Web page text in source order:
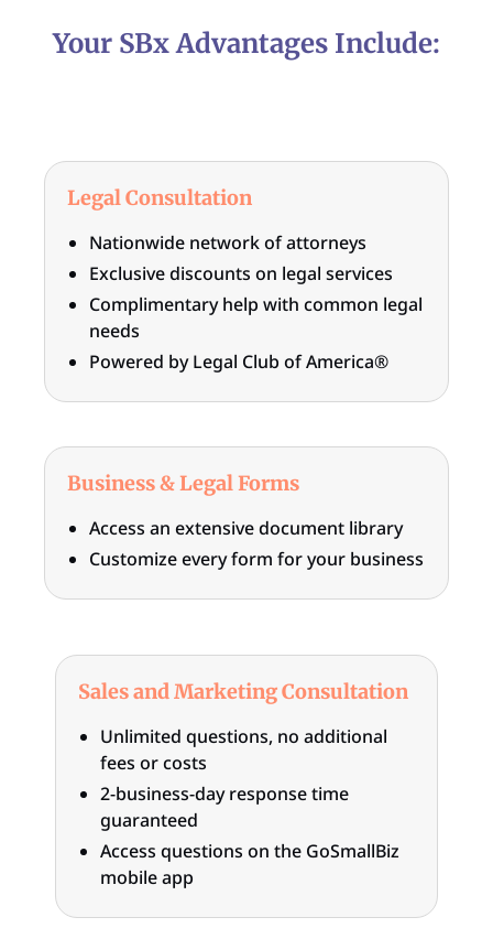
Your SBx Advantages Include:
Legal Consultation
Nationwide network of attorneys
Exclusive discounts on legal services
Complimentary help with common legal
needs
Powered by Legal Club of America®
Business & Legal Forms
Access an extensive document library
Customize every form for your business
Sales and Marketing Consultation
Unlimited questions, no additional
fees or costs
2-business-day response time
guaranteed
Access questions on the GoSmallBiz
mobile app